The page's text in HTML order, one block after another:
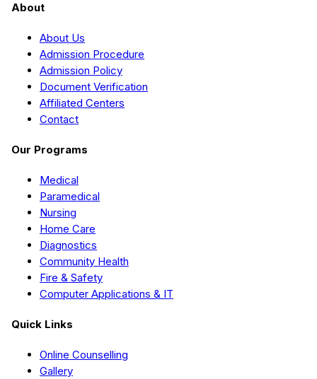
About
About Us
Admission Procedure
Admission Policy
Document Verification
Affiliated Centers
Contact
Our Programs
Medical
Paramedical
Nursing
Home Care
Diagnostics
Community Health
Fire & Safety
Computer Applications & IT
Quick Links
Online Counselling
Gallery